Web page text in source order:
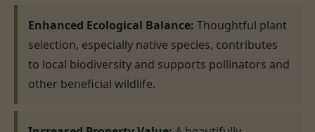
Enhanced Ecological Balance: Thoughtful plant
selection, especially native species, contributes
to local biodiversity and supports pollinators and
other beneficial wildlife.